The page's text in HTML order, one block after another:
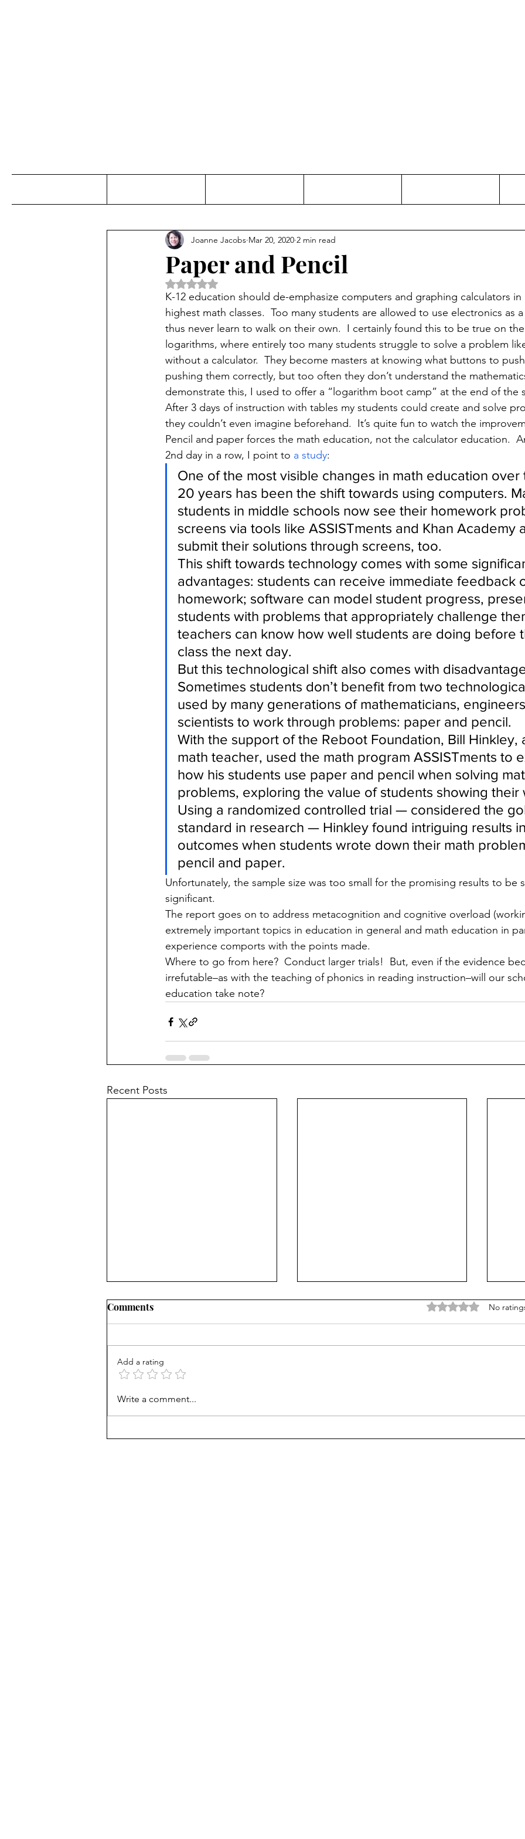
Paper and Pencil
Joanne Jacobs Mar 20, 2020 2 min read
Rated NaN out of 5 stars.
K-12 education should de-emphasize computers and graphing calculators
highest math classes.  Too many students are allowed to use electronics as
thus never learn to walk on their own.  I certainly found this to be true on
logarithms, where entirely too many students struggle to solve a problem
without a calculator.  They become masters at knowing what buttons to
pushing them correctly, but too often they don’t understand the
demonstrate this, I used to offer a “logarithm boot camp” at the end of the
After 3 days of instruction with tables my students could create and solve
they couldn’t even imagine beforehand.  It’s quite fun to watch the
Pencil and paper forces the math education, not the calculator education.
2nd day in a row, I point to a study:
One of the most visible changes in math education over
20 years has been the shift towards using computers.
students in middle schools now see their homework
screens via tools like ASSISTments and Khan Academy
submit their solutions through screens, too.
This shift towards technology comes with some
advantages: students can receive immediate feedback
homework; software can model student progress,
students with problems that appropriately challenge
teachers can know how well students are doing before
class the next day.
But this technological shift also comes with
Sometimes students don’t benefit from two
used by many generations of mathematicians,
scientists to work through problems: paper and pencil.
With the support of the Reboot Foundation, Bill Hinkley,
math teacher, used the math program ASSISTments to
how his students use paper and pencil when solving
problems, exploring the value of students showing their
Using a randomized controlled trial — considered the
standard in research — Hinkley found intriguing results
outcomes when students wrote down their math
pencil and paper.
Unfortunately, the sample size was too small for the promising results to be
significant.
The report goes on to address metacognition and cognitive overload
extremely important topics in education in general and math education in
experience comports with the points made.
Where to go from here?  Conduct larger trials!  But, even if the evidence
irrefutable–as with the teaching of phonics in reading instruction–will our
education take note?
Recent Posts
Counting cows: Do 5-year-
olds need math help?
sexbot teaching aide on hold
Comments Rated 0 out of 5
No
Add a rating
Write a comment...